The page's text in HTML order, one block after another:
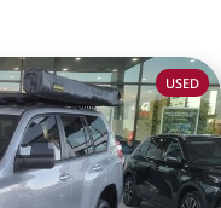
USED